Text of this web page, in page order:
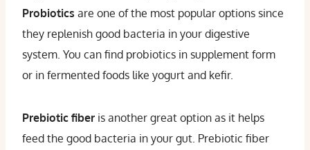
Probiotics are one of the most popular options since
they replenish good bacteria in your digestive
system. You can find probiotics in supplement form
or in fermented foods like yogurt and kefir.
Prebiotic fiber is another great option as it helps
feed the good bacteria in your gut. Prebiotic fiber